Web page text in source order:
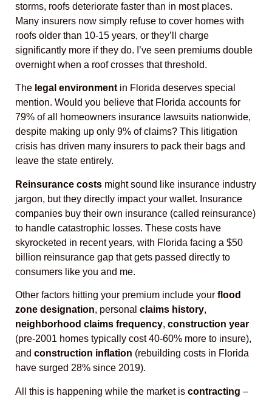
storms, roofs deteriorate faster than in most places.
Many insurers now simply refuse to cover homes with
roofs older than 10-15 years, or they’ll charge
significantly more if they do. I’ve seen premiums double
overnight when a roof crosses that threshold.
The legal environment in Florida deserves special
mention. Would you believe that Florida accounts for
79% of all homeowners insurance lawsuits nationwide,
despite making up only 9% of claims? This litigation
crisis has driven many insurers to pack their bags and
leave the state entirely.
Reinsurance costs might sound like insurance industry
jargon, but they directly impact your wallet. Insurance
companies buy their own insurance (called reinsurance)
to handle catastrophic losses. These costs have
skyrocketed in recent years, with Florida facing a $50
billion reinsurance gap that gets passed directly to
consumers like you and me.
Other factors hitting your premium include your flood
zone designation, personal claims history,
neighborhood claims frequency, construction year
(pre-2001 homes typically cost 40-60% more to insure),
and construction inflation (rebuilding costs in Florida
have surged 28% since 2019).
All this is happening while the market is contracting –